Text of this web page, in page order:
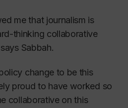
me that journalism is
thinking collaborative
Sabbah.
change to be this
proud to have worked so
collaborative on this